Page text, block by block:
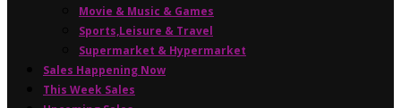
Movie & Music & Games
Sports,Leisure & Travel
Supermarket & Hypermarket
Sales Happening Now
This Week Sales